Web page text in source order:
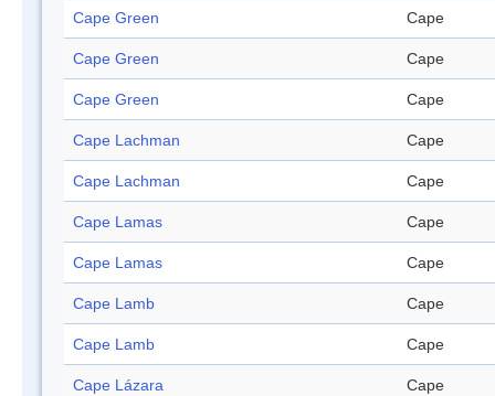
Cape Green Cape
Cape Green Cape
Cape Green Cape
Cape Lachman Cape
Cape Lachman Cape
Cape Lamas Cape
Cape Lamas Cape
Cape Lamb Cape
Cape Lamb Cape
Cape Lázara Cape